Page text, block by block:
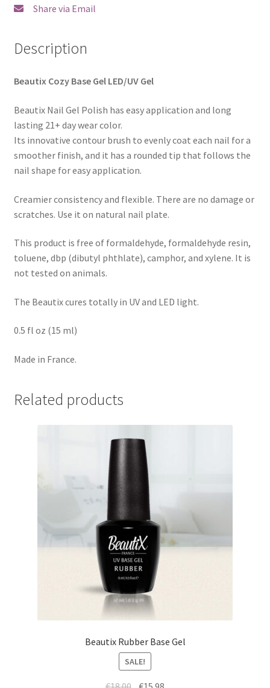
Share via Email
Description
Beautix Cozy Base Gel LED/UV Gel
Beautix Nail Gel Polish has easy application and long
lasting 21+ day wear color.
Its innovative contour brush to evenly coat each nail for a
smoother finish, and it has a rounded tip that follows the
nail shape for easy application.
Creamier consistency and flexible. There are no damage or
scratches. Use it on natural nail plate.
This product is free of formaldehyde, formaldehyde resin,
toluene, dbp (dibutyl phthlate), camphor, and xylene. It is
not tested on animals.
The Beautix cures totally in UV and LED light.
0.5 fl oz (15 ml)
Made in France.
Related products
Beautix Rubber Base Gel
SALE!
Original